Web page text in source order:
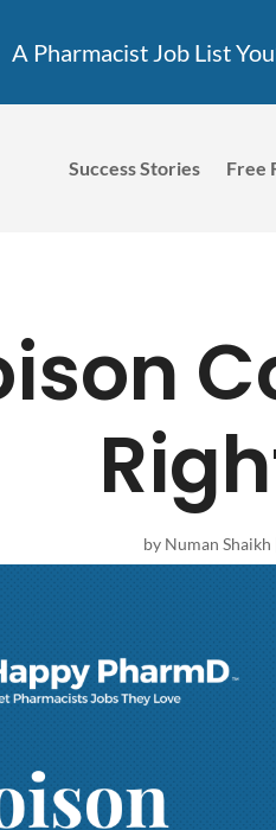
A Pharmacist Job List
Success Stories Free
by Numan Shaikh